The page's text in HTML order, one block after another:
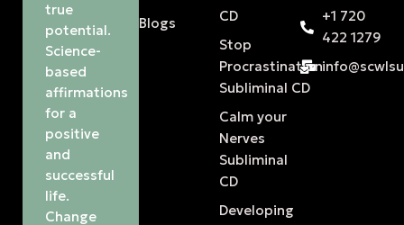
true
potential.
Science-
based
affirmations
for a
positive
and
successful
life.
Change
Blogs
CD
Stop
Procrastination
Subliminal CD
Calm your
Nerves
Subliminal
CD
Developing
+1 720
422 1279